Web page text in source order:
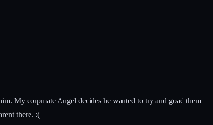
My corpmate Angel decides he wanted to try and goad them
there. :(